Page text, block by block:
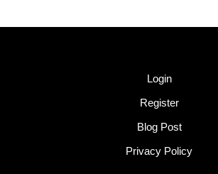
Login
Register
Blog Post
Privacy Policy